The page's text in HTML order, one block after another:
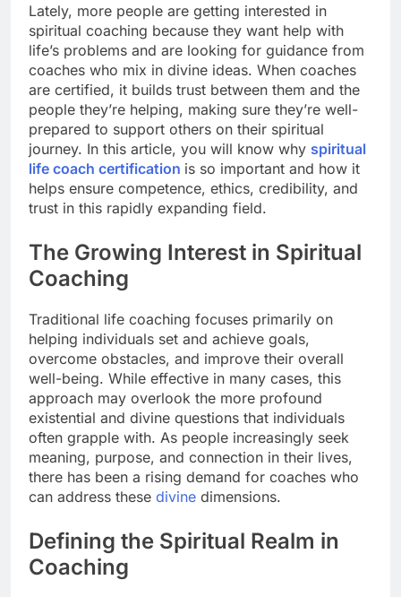
Lately, more people are getting interested in
spiritual coaching because they want help with
life’s problems and are looking for guidance from
coaches who mix in divine ideas. When coaches
are certified, it builds trust between them and the
people they’re helping, making sure they’re well-
prepared to support others on their spiritual
journey. In this article, you will know why spiritual
life coach certification is so important and how it
helps ensure competence, ethics, credibility, and
trust in this rapidly expanding field.
The Growing Interest in Spiritual
Coaching
Traditional life coaching focuses primarily on
helping individuals set and achieve goals,
overcome obstacles, and improve their overall
well-being. While effective in many cases, this
approach may overlook the more profound
existential and divine questions that individuals
often grapple with. As people increasingly seek
meaning, purpose, and connection in their lives,
there has been a rising demand for coaches who
can address these divine dimensions.
Defining the Spiritual Realm in
Coaching